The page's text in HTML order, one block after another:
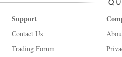
Support
Contact Us
Trading Forum